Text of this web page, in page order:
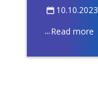
10.10.2023
...Read more